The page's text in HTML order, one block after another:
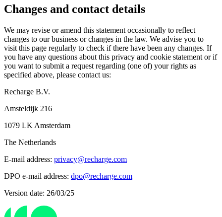
Changes and contact details
We may revise or amend this statement occasionally to reflect
changes to our business or changes in the law. We advise you to
visit this page regularly to check if there have been any changes. If
you have any questions about this privacy and cookie statement or if
you want to submit a request regarding (one of) your rights as
specified above, please contact us:
Recharge B.V.
Amsteldijk 216
1079 LK Amsterdam
The Netherlands
E-mail address: privacy@recharge.com
DPO e-mail address: dpo@recharge.com
Version date: 26/03/25